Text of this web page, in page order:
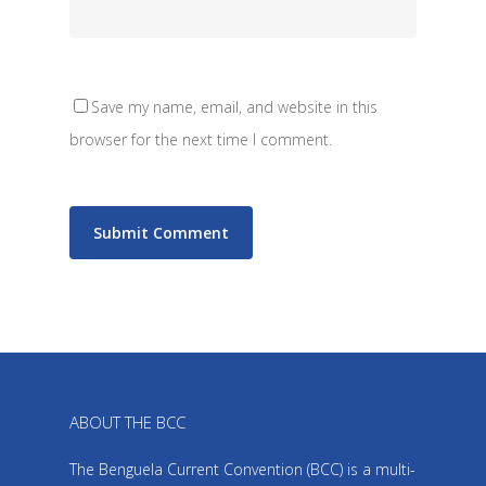
Save my name, email, and website in this
browser for the next time I comment.
ABOUT THE BCC
The Benguela Current Convention (BCC) is a multi-